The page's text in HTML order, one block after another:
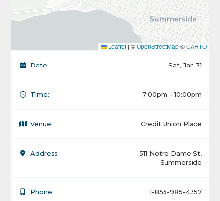
Leaflet | ©OpenStreetMap©CARTO
Date: Sat, Jan 31
Time: 7:00pm - 10:00pm
Venue Credit Union Place
Address
511 Notre Dame St,
Summerside
Phone: 1-855-985-4357